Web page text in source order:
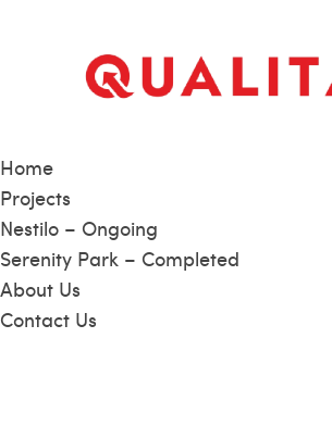
Home
Projects
Nestilo – Ongoing
Serenity Park – Completed
About Us
Contact Us